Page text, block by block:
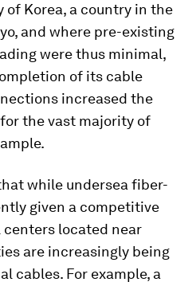
Korea, a country in the
and where pre-existing
were thus minimal,
of its cable
increased the
the vast majority of
while undersea fiber-
given a competitive
located near
are increasingly being
cables. For example, a